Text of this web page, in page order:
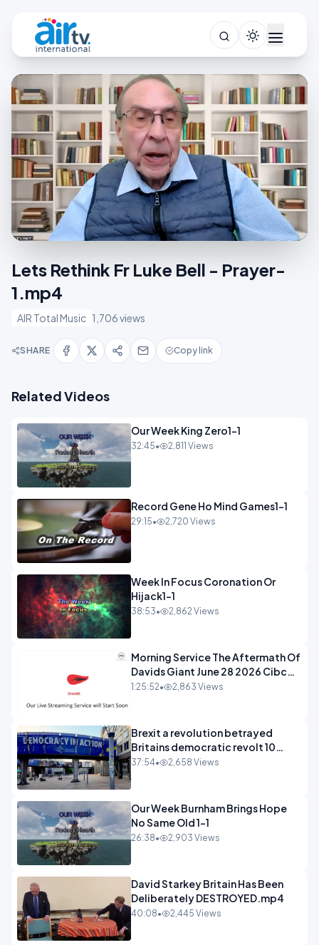
Lets Rethink Fr Luke Bell - Prayer-
1.mp4
AIR Total Music 1,706 views
SHARE Copy link
Related Videos
Our Week King Zero1-1
32:45• 2,811 Views
Record Gene Ho Mind Games1-1
29:15• 2,720 Views
Week In Focus Coronation Or
Hijack1-1
38:53• 2,862 Views
Morning Service The Aftermath Of
Davids Giant June 28 2026 Cibc
Sermons - 720-1
1:25:52• 2,863 Views
Brexit a revolution betrayed
Britains democratic revolt 10
years
37:54• 2,658 Views
Our Week Burnham Brings Hope
No Same Old 1-1
26:38• 2,903 Views
David Starkey Britain Has Been
Deliberately DESTROYED.mp4
40:08• 2,445 Views